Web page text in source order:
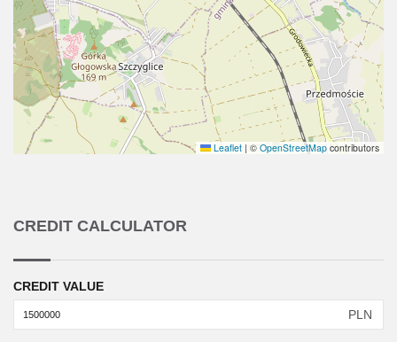
Leaflet | © OpenStreetMap contributors
CREDIT CALCULATOR
CREDIT VALUE
PLN